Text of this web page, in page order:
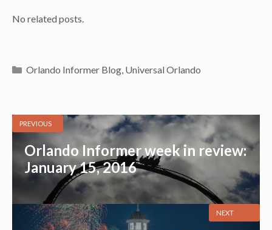
No related posts.
Categories
Orlando Informer Blog, Universal Orlando
PREVIOUS
Orlando Informer week in review:
January 15, 2016
NEXT